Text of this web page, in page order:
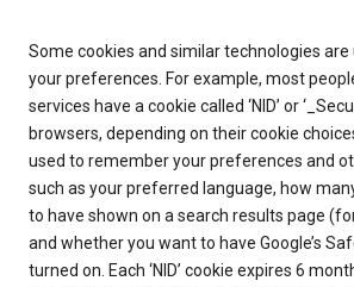
Some cookies and similar technologies
your preferences. For example, most
services have a cookie called ‘NID’ or
browsers, depending on their cookie
used to remember your preferences and
such as your preferred language, how
to have shown on a search results page
and whether you want to have Google’s
turned on. Each ‘NID’ cookie expires 6